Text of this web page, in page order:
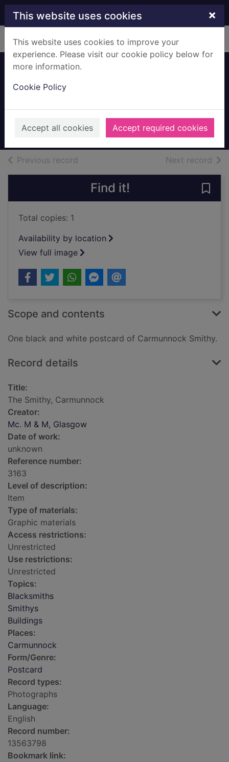
Skip to main content
This website uses cookies ×
This website uses cookies to improve your
experience. Please visit our cookie policy below for
more information.
Cookie Policy
Accept all cookies Accept required cookies
Home Full display
unknown
Archives
Previous record Next record of
Find it!
Total copies: 1
Availability by location
View full image
Scope and contents
One black and white postcard of Carmunnock Smithy.
Record details
Title:
The Smithy, Carmunnock
Creator:
Mc. M & M, Glasgow
Date of work:
unknown
Reference number:
3163
Level of description:
Item
Type of materials:
Graphic materials
Access restrictions:
Unrestricted
Use restrictions:
Unrestricted
Topics:
Blacksmiths
Smithys
Buildings
Places:
Carmunnock
Form/Genre:
Postcard
Record types:
Photographs
Language:
English
Record number:
13563798
Bookmark link: